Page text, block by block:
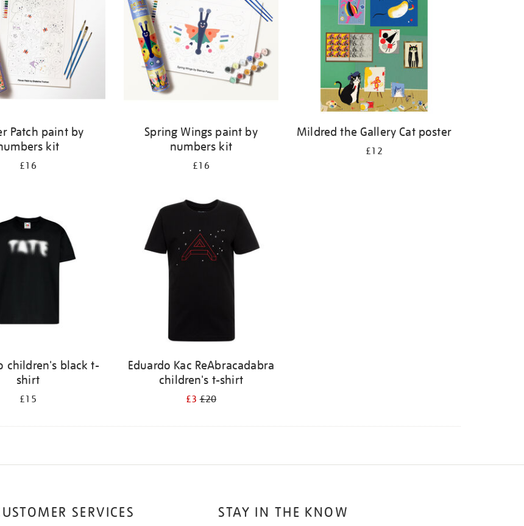
Patch paint by
kit
£16
Spring Wings paint by
numbers kit
£16
Mildred the Gallery Cat poster
£12
children's black t-
shirt
£15
Eduardo Kac ReAbracadabra
children's t-shirt
£3£20
STAY IN THE KNOW
SERVICES